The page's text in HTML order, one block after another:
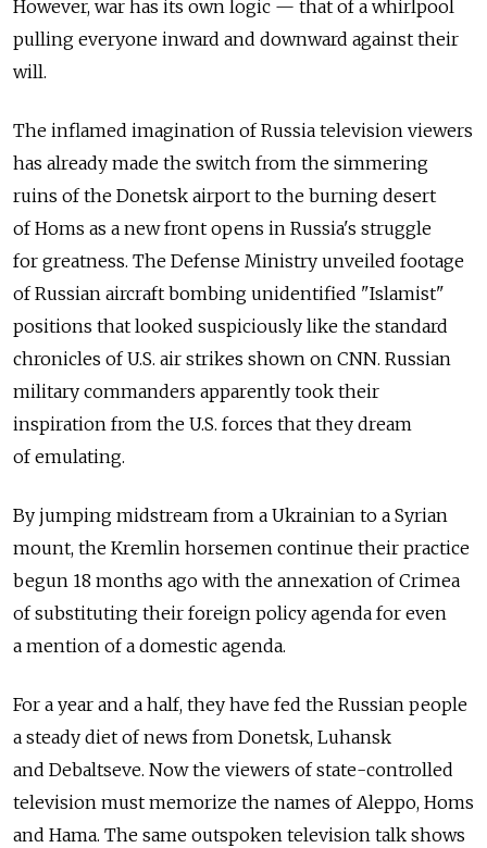
However, war has its own logic — that of a whirlpool
pulling everyone inward and downward against their
will.
The inflamed imagination of Russia television viewers
has already made the switch from the simmering
ruins of the Donetsk airport to the burning desert
of Homs as a new front opens in Russia's struggle
for greatness. The Defense Ministry unveiled footage
of Russian aircraft bombing unidentified "Islamist"
positions that looked suspiciously like the standard
chronicles of U.S. air strikes shown on CNN. Russian
military commanders apparently took their
inspiration from the U.S. forces that they dream
of emulating.
By jumping midstream from a Ukrainian to a Syrian
mount, the Kremlin horsemen continue their practice
begun 18 months ago with the annexation of Crimea
of substituting their foreign policy agenda for even
a mention of a domestic agenda.
For a year and a half, they have fed the Russian people
a steady diet of news from Donetsk, Luhansk
and Debaltseve. Now the viewers of state-controlled
television must memorize the names of Aleppo, Homs
and Hama. The same outspoken television talk shows